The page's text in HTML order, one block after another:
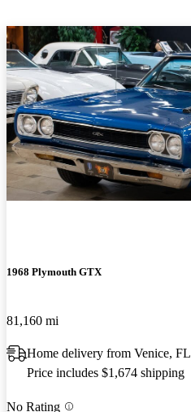
1968 Plymouth GTX
81,160 mi
Home delivery from Venice, FL
Price includes $1,674 shipping
No Rating